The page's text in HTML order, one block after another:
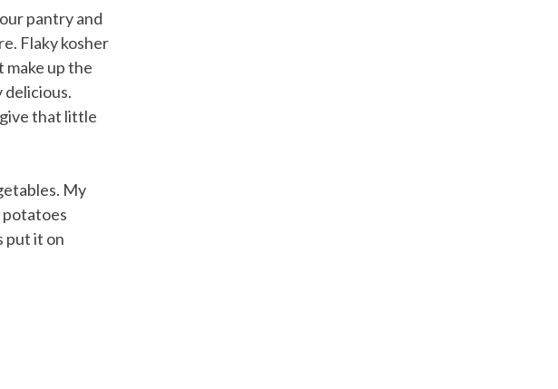
pantry and
Flaky kosher
make up the
that little
My
potatoes
put it on